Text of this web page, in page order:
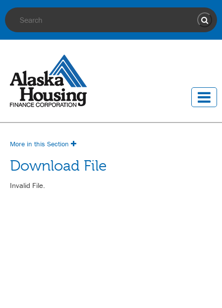
Site Search
More in this Section
Download File
Invalid File.